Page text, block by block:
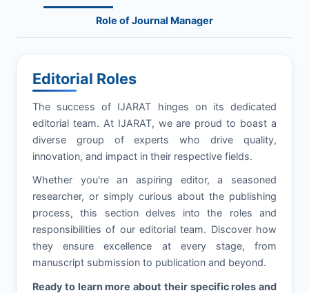
Role of Journal Manager
Editorial Roles
The success of IJARAT hinges on its dedicated
editorial team. At IJARAT, we are proud to boast a
diverse group of experts who drive quality,
innovation, and impact in their respective fields.
Whether you're an aspiring editor, a seasoned
researcher, or simply curious about the publishing
process, this section delves into the roles and
responsibilities of our editorial team. Discover how
they ensure excellence at every stage, from
manuscript submission to publication and beyond.
Ready to learn more about their specific roles and